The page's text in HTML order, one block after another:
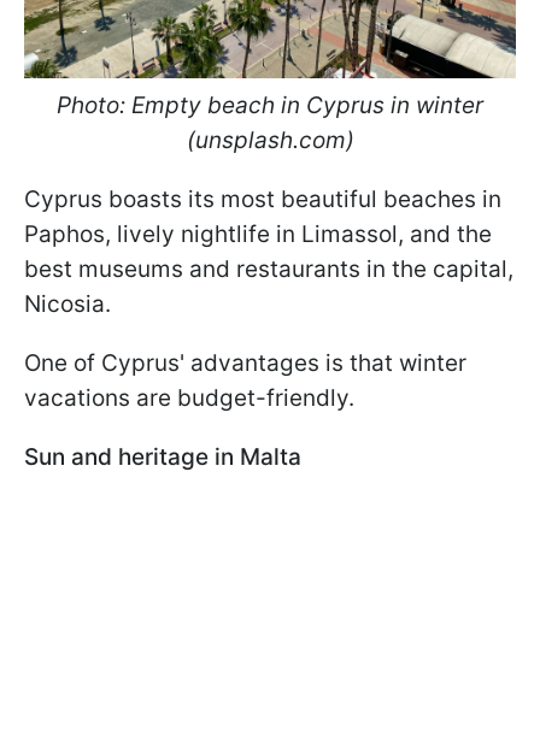
Photo: Empty beach in Cyprus in winter
(unsplash.com)
Cyprus boasts its most beautiful beaches in
Paphos, lively nightlife in Limassol, and the
best museums and restaurants in the capital,
Nicosia.
One of Cyprus' advantages is that winter
vacations are budget-friendly.
Sun and heritage in Malta